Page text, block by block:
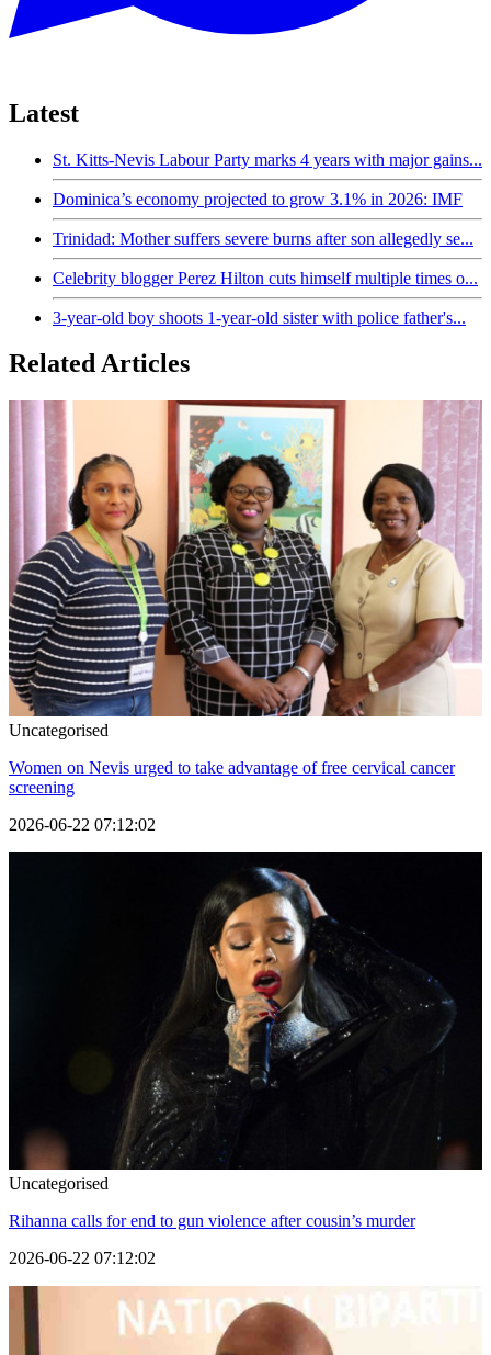
Latest
St. Kitts-Nevis Labour Party marks 4 years with major gains...
Dominica’s economy projected to grow 3.1% in 2026: IMF
Trinidad: Mother suffers severe burns after son allegedly se...
Celebrity blogger Perez Hilton cuts himself multiple times o...
3-year-old boy shoots 1-year-old sister with police father's...
Related Articles
Uncategorised
Women on Nevis urged to take advantage of free cervical cancer
screening
2026-06-22 07:12:02
Uncategorised
Rihanna calls for end to gun violence after cousin’s murder
2026-06-22 07:12:02